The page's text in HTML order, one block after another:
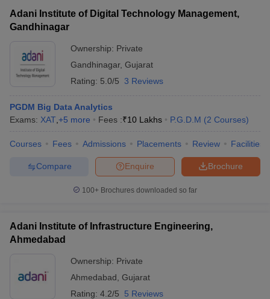
Adani Institute of Digital Technology Management,
Gandhinagar
Ownership: Private
Gandhinagar, Gujarat
Rating: 5.0/5 3 Reviews
PGDM Big Data Analytics
Exams: XAT +5 more Fees :₹10 Lakhs P.G.D.M (2 Courses)
Courses Fees Admissions Placements Review Facilities
Brochure
Enquire
Compare
100+ Brochures downloaded so far
Adani Institute of Infrastructure Engineering,
Ahmedabad
Ownership: Private
Ahmedabad Gujarat
Rating: 4.2/5 5 Reviews